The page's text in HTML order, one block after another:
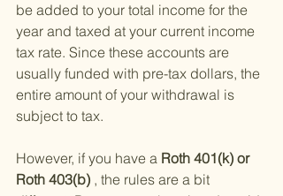
be added to your total income for the
year and taxed at your current income
tax rate. Since these accounts are
usually funded with pre-tax dollars, the
entire amount of your withdrawal is
subject to tax.
However, if you have a Roth 401(k) or
Roth 403(b) , the rules are a bit